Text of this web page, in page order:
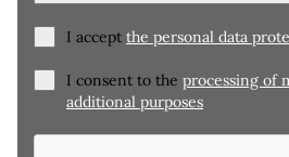
I accept the personal data
I consent to the processing of
additional purposes